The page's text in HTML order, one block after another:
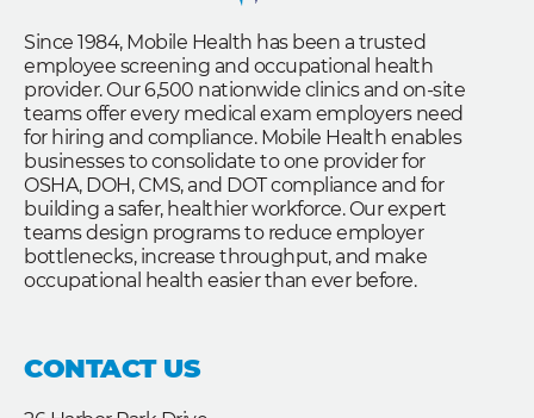
Since 1984, Mobile Health has been a trusted
employee screening and occupational health
provider. Our 6,500 nationwide clinics and on-site
teams offer every medical exam employers need
for hiring and compliance. Mobile Health enables
businesses to consolidate to one provider for
OSHA, DOH, CMS, and DOT compliance and for
building a safer, healthier workforce. Our expert
teams design programs to reduce employer
bottlenecks, increase throughput, and make
occupational health easier than ever before.
CONTACT US